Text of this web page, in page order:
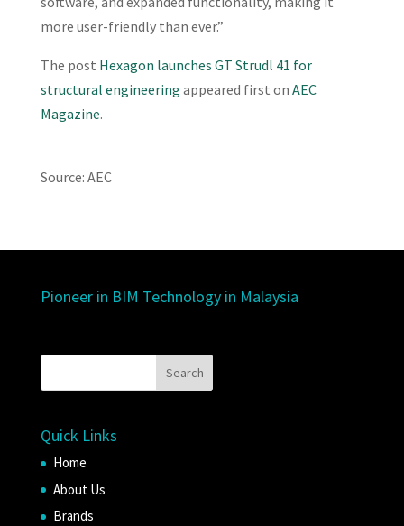
more user-friendly than ever.”
The post Hexagon launches GT Strudl 41 for
structural engineering appeared first on AEC
Magazine.
Source: AEC
Pioneer in BIM Technology in Malaysia
Quick Links
Home
About Us
Brands